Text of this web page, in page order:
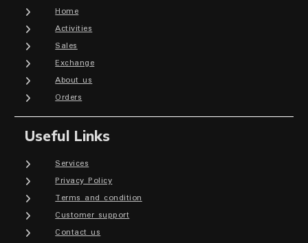
Home
Activities
Sales
Exchange
About us
Orders
Useful Links
Services
Privacy Policy
Terms and condition
Customer support
Contact us